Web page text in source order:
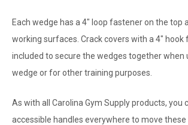
Each wedge has a 4" loop fastener on the top
working surfaces. Crack covers with a 4" hook
included to secure the wedges together when
wedge or for other training purposes.
As with all Carolina Gym Supply products, you
accessible handles everywhere to move